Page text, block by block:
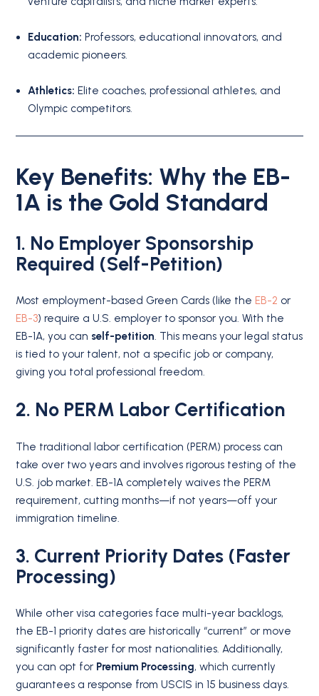
Education: Professors, educational innovators, and
academic pioneers.
Athletics: Elite coaches, professional athletes, and
Olympic competitors.
Key Benefits: Why the EB-
1A is the Gold Standard
1. No Employer Sponsorship
Required (Self-Petition)
Most employment-based Green Cards (like the EB-2 or
EB-3) require a U.S. employer to sponsor you. With the
EB-1A, you can self-petition. This means your legal status
is tied to your talent, not a specific job or company,
giving you total professional freedom.
2. No PERM Labor Certification
The traditional labor certification (PERM) process can
take over two years and involves rigorous testing of the
U.S. job market. EB-1A completely waives the PERM
requirement, cutting months—if not years—off your
immigration timeline.
3. Current Priority Dates (Faster
Processing)
While other visa categories face multi-year backlogs,
the EB-1 priority dates are historically “current” or move
significantly faster for most nationalities.Additionally,
you can opt for Premium Processing, which currently
guarantees a response from USCIS in 15 business days.